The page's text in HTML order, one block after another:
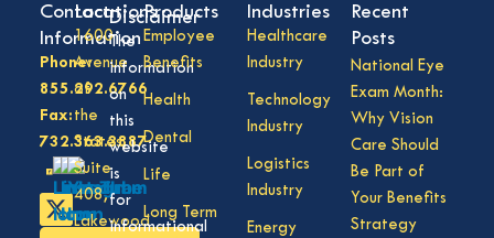
Products
Employee
Benefits
Health
Dental
Life
Long Term
Industries
Healthcare
Industry
Technology
Industry
Logistics
Industry
Energy
Recent
Posts
National Eye
Exam Month:
Why Vision
Care Should
Be Part of
Your Benefits
Strategy
Contact
Information
Phone:
855.292.6766
Fax:
732.363.3887
Locations
1600
Avenue
of
the
States,
Suite
408,
Lakewood
Disclaimer
The
information
on
this
website
is
for
informational